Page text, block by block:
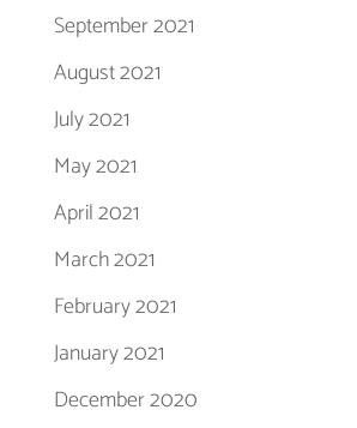
September 2021
August 2021
July 2021
May 2021
April 2021
March 2021
February 2021
January 2021
December 2020